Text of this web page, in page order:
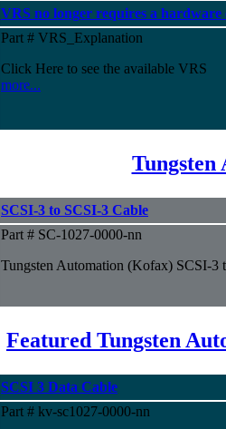
VRS no longer requires a hardware
Part # VRS_Explanation
Click Here to see the available VRS
more...
Tungsten
SCSI-3 to SCSI-3 Cable
Part # SC-1027-0000-nn
Tungsten Automation (Kofax) SCSI-3
Featured Tungsten
SCSI 3 Data Cable
Part # kv-sc1027-0000-nn